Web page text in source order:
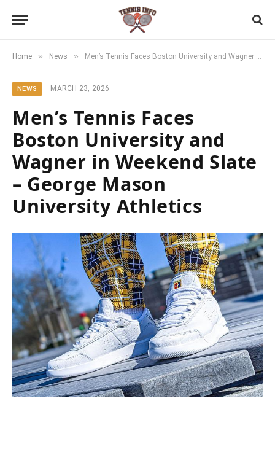
Home » News » Men’s Tennis Faces Boston University and Wagner in Weekend Slate – George Mason University Athletics
NEWS MARCH 23, 2026
Men’s Tennis Faces
Boston University and
Wagner in Weekend Slate
– George Mason
University Athletics